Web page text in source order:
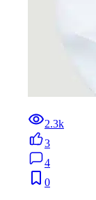
2.3k
3
4
0